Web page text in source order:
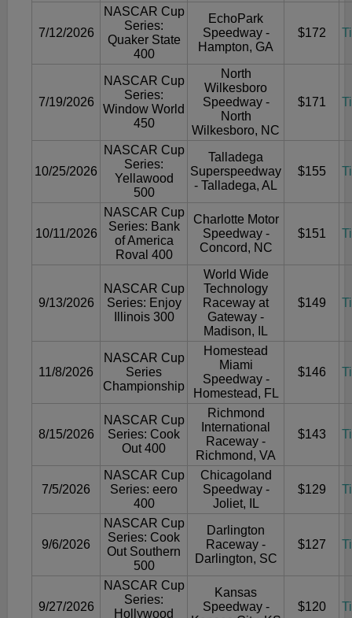
7/12/2026
NASCAR Cup
Series:
Quaker State
400
EchoPark
Speedway -
Hampton, GA
$172
7/19/2026
NASCAR Cup
Series:
Window World
450
North
Wilkesboro
Speedway -
North
Wilkesboro, NC
$171
10/25/2026
NASCAR Cup
Series:
Yellawood
500
Talladega
Superspeedway
- Talladega, AL
$155
10/11/2026
NASCAR Cup
Series: Bank
of America
Roval 400
Charlotte Motor
Speedway -
Concord, NC
$151
9/13/2026
NASCAR Cup
Series: Enjoy
Illinois 300
World Wide
Technology
Raceway at
Gateway -
Madison, IL
$149
11/8/2026
NASCAR Cup
Series
Championship
Homestead
Miami
Speedway -
Homestead, FL
$146
8/15/2026
NASCAR Cup
Series: Cook
Out 400
Richmond
International
Raceway -
Richmond, VA
$143
7/5/2026
NASCAR Cup
Series: eero
400
Chicagoland
Speedway -
Joliet, IL
$129
9/6/2026
NASCAR Cup
Series: Cook
Out Southern
500
Darlington
Raceway -
Darlington, SC
$127
9/27/2026
NASCAR Cup
Series:
Hollywood
Kansas
Speedway -
$120